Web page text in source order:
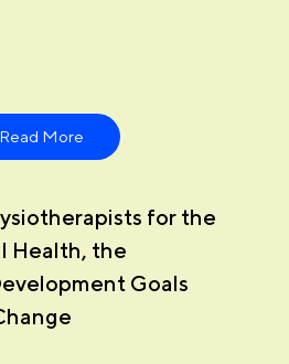
Read More
for the
Health, the
Goals